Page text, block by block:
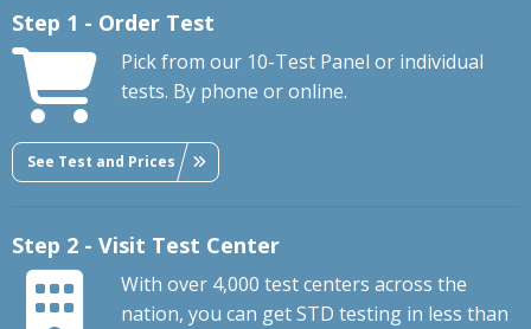
Step 1 - Order Test
Pick from our 10-Test Panel or individual
tests. By phone or online.
See Test and Prices
Step 2 - Visit Test Center
With over 4,000 test centers across the
nation, you can get STD testing in less than